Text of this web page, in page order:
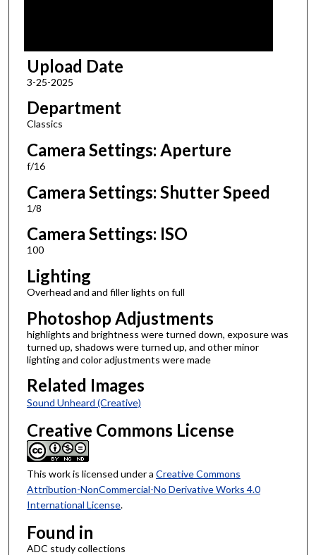
Upload Date
3-25-2025
Department
Classics
Camera Settings: Aperture
f/16
Camera Settings: Shutter Speed
1/8
Camera Settings: ISO
100
Lighting
Overhead and and filler lights on full
Photoshop Adjustments
highlights and brightness were turned down, exposure was
turned up, shadows were turned up, and other minor
lighting and color adjustments were made
Related Images
Sound Unheard (Creative)
Creative Commons License
This work is licensed under a Creative Commons
Attribution-NonCommercial-No Derivative Works 4.0
International License.
Found in
ADC study collections